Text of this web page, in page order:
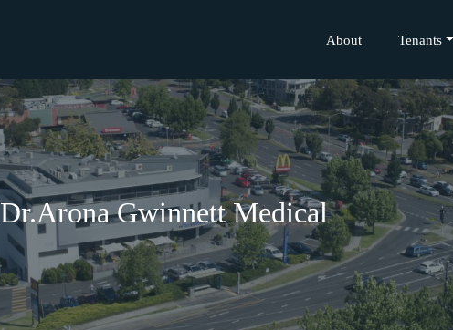
About Tenants
Dr.Arona Gwinnett Medical